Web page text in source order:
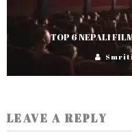
TOP 6 NEPALI
LEAVE A REPLY